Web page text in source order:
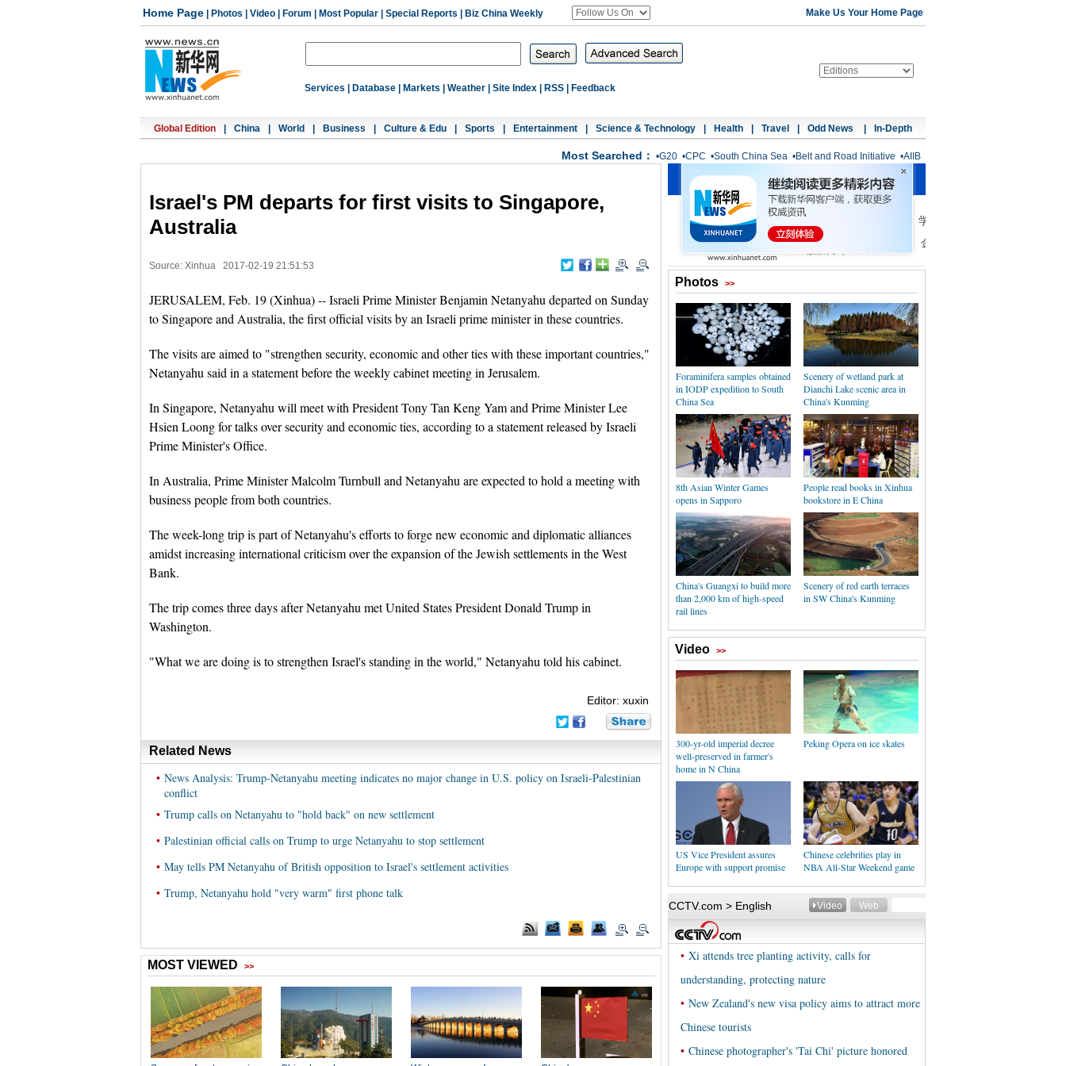
Home Page Photos Video Forum Most Popular Special Reports Biz China Weekly Make Us Your Home Page
Services Database Markets Weather Site Index RSS Feedback
Global Edition China World Business Culture & Edu Sports Entertainment Science & Technology Health Travel Odd News In-Depth
Most Searched： •G20 •CPC •South China Sea •Belt and Road Initiative •AIIB
Israel's PM departs for first visits to Singapore,
Australia
Source: Xinhua 2017-02-19 21:51:53
JERUSALEM, Feb. 19 (Xinhua) -- Israeli Prime Minister Benjamin Netanyahu departed on Sunday
to Singapore and Australia, the first official visits by an Israeli prime minister in these countries.
The visits are aimed to "strengthen security, economic and other ties with these important countries,"
Netanyahu said in a statement before the weekly cabinet meeting in Jerusalem.
In Singapore, Netanyahu will meet with President Tony Tan Keng Yam and Prime Minister Lee
Hsien Loong for talks over security and economic ties, according to a statement released by Israeli
Prime Minister's Office.
In Australia, Prime Minister Malcolm Turnbull and Netanyahu are expected to hold a meeting with
business people from both countries.
The week-long trip is part of Netanyahu's efforts to forge new economic and diplomatic alliances
amidst increasing international criticism over the expansion of the Jewish settlements in the West
Bank.
The trip comes three days after Netanyahu met United States President Donald Trump in
Washington.
"What we are doing is to strengthen Israel's standing in the world," Netanyahu told his cabinet.
Editor: xuxin
Related News
• News Analysis: Trump-Netanyahu meeting indicates no major change in U.S. policy on Israeli-Palestinian
conflict
• Trump calls on Netanyahu to "hold back" on new settlement
• Palestinian official calls on Trump to urge Netanyahu to stop settlement
• May tells PM Netanyahu of British opposition to Israel's settlement activities
• Trump, Netanyahu hold "very warm" first phone talk
Photos >>
Foraminifera samples obtained
in IODP expedition to South
China Sea
Scenery of wetland park at
Dianchi Lake scenic area in
China's Kunming
8th Asian Winter Games
opens in Sapporo
People read books in Xinhua
bookstore in E China
China's Guangxi to build more
than 2,000 km of high-speed
rail lines
Scenery of red earth terraces
in SW China's Kunming
Video >>
300-yr-old imperial decree
well-preserved in farmer's
home in N China
Peking Opera on ice skates
US Vice President assures
Europe with support promise
Chinese celebrities play in
NBA All-Star Weekend game